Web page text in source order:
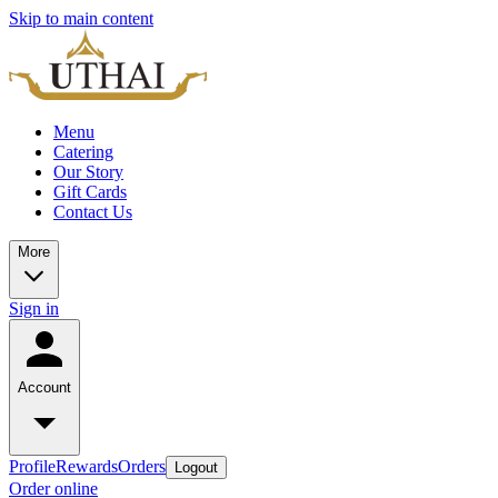
Skip to main content
Menu
Catering
Our Story
Gift Cards
Contact Us
More
Sign in
Account
ProfileRewardsOrders Logout
Order online